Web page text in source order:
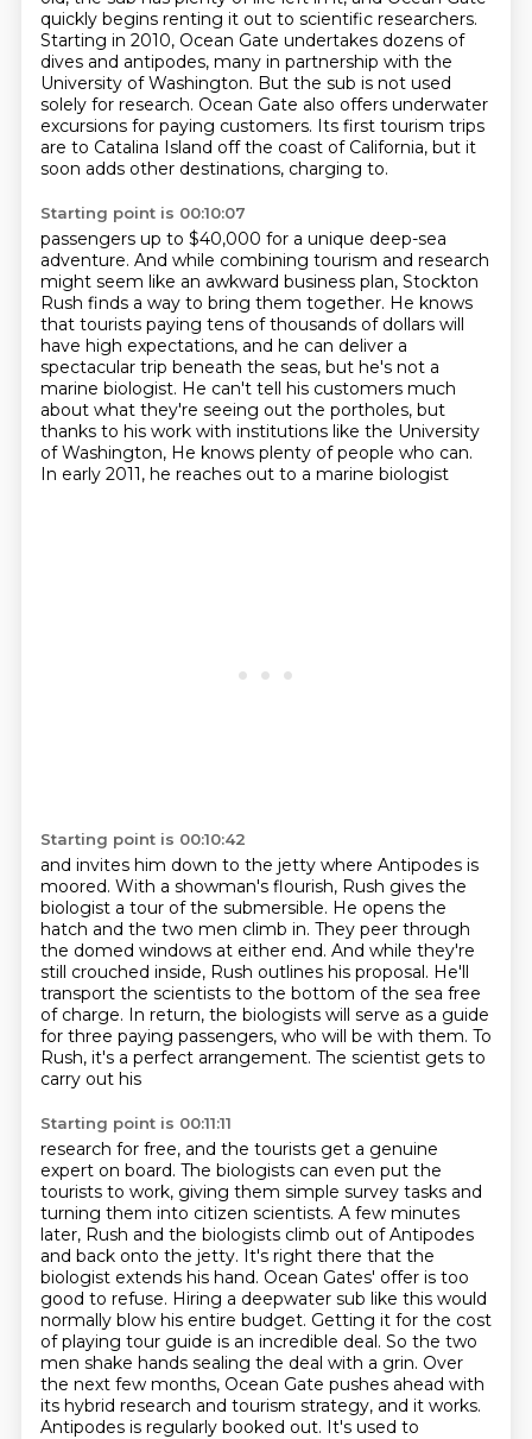
quickly begins renting it out to scientific researchers.
Starting in 2010, Ocean Gate undertakes dozens of
dives and antipodes, many in partnership with the
University of Washington. But the sub is not used
solely for research. Ocean Gate also offers underwater
excursions for paying customers. Its first tourism trips
are to Catalina Island off the coast of California, but it
soon adds other destinations, charging to.
Starting point is 00:10:07
passengers up to $40,000 for a unique deep-sea
adventure. And while combining tourism and research
might seem like an awkward business plan, Stockton
Rush finds a way to bring them together. He knows
that tourists paying tens of thousands of dollars will
have high expectations, and he can deliver a
spectacular trip beneath the seas, but he's not a
marine biologist. He can't tell his customers much
about what they're seeing out the portholes, but
thanks to his work with institutions like the University
of Washington, He knows plenty of people who can.
In early 2011, he reaches out to a marine biologist
Starting point is 00:10:42
and invites him down to the jetty where Antipodes is
moored. With a showman's flourish, Rush gives the
biologist a tour of the submersible. He opens the
hatch and the two men climb in. They peer through
the domed windows at either end. And while they're
still crouched inside, Rush outlines his proposal. He'll
transport the scientists to the bottom of the sea free
of charge. In return, the biologists will serve as a guide
for three paying passengers, who will be with them. To
Rush, it's a perfect arrangement. The scientist gets to
carry out his
Starting point is 00:11:11
research for free, and the tourists get a genuine
expert on board. The biologists can even put the
tourists to work, giving them simple survey tasks and
turning them into citizen scientists. A few minutes
later, Rush and the biologists climb out of Antipodes
and back onto the jetty. It's right there that the
biologist extends his hand. Ocean Gates' offer is too
good to refuse. Hiring a deepwater sub like this would
normally blow his entire budget. Getting it for the cost
of playing tour guide is an incredible deal. So the two
men shake hands sealing the deal with a grin. Over
the next few months, Ocean Gate pushes ahead with
its hybrid research and tourism strategy, and it works.
Antipodes is regularly booked out. It's used to